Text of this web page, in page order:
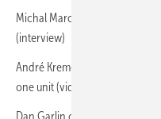
Michal Marona of SolarEdge:
(interview)
André Kremer and Joel
one unit (video)